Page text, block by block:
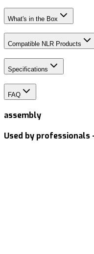
What's in the Box
Compatible NLR Products
Specifications
FAQ
assembly
Used by professionals